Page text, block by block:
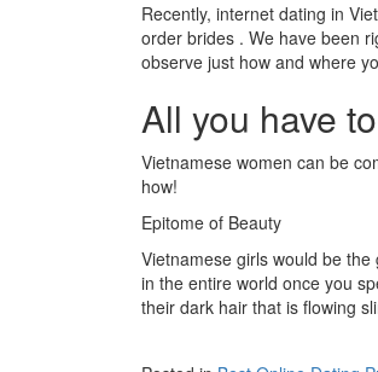
Recently, internet dating in
order brides . We have been
observe just how and where
All you have
Vietnamese women can be
how!
Epitome of Beauty
Vietnamese girls would be
in the entire world once you
their dark hair that is flowing